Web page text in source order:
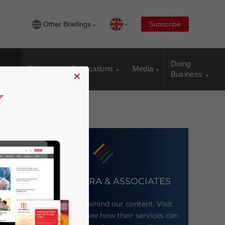
Other Briefings Subscribe
Events Publications Media
Doing
Business
DEZAN SHIRA & ASSOCIATES
Meet the firm behind our content. Visit
their website to see how their services can
×